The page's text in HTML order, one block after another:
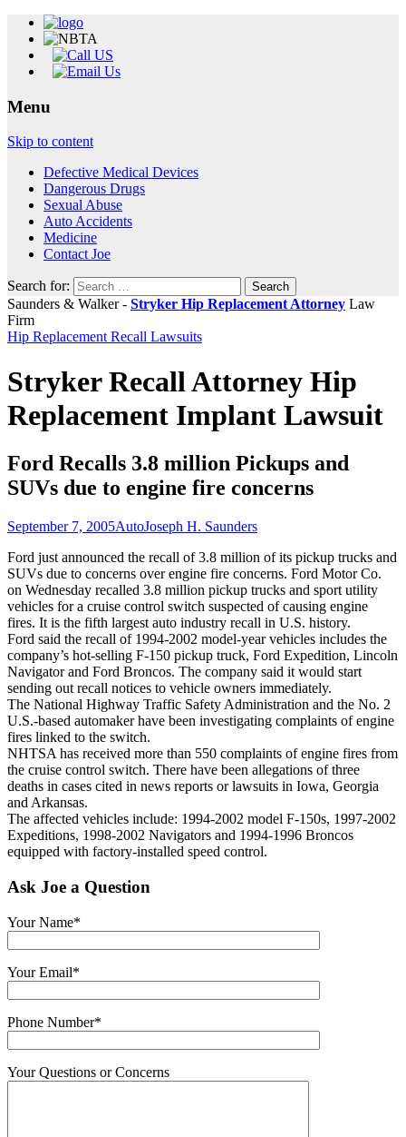
Menu
Skip to content
Defective Medical Devices
Dangerous Drugs
Sexual Abuse
Auto Accidents
Medicine
Contact Joe
Search for:
Saunders & Walker - Stryker Hip Replacement Attorney Law
Firm
Hip Replacement Recall Lawsuits
Stryker Recall Attorney Hip
Replacement Implant Lawsuit
Ford Recalls 3.8 million Pickups and
SUVs due to engine fire concerns
September 7, 2005AutoJoseph H. Saunders
Ford just announced the recall of 3.8 million of its pickup trucks and
SUVs due to concerns over engine fire concerns. Ford Motor Co.
on Wednesday recalled 3.8 million pickup trucks and sport utility
vehicles for a cruise control switch suspected of causing engine
fires. It is the fifth largest auto industry recall in U.S. history.
Ford said the recall of 1994-2002 model-year vehicles includes the
company’s hot-selling F-150 pickup truck, Ford Expedition, Lincoln
Navigator and Ford Broncos. The company said it would start
sending out recall notices to vehicle owners immediately.
The National Highway Traffic Safety Administration and the No. 2
U.S.-based automaker have been investigating complaints of engine
fires linked to the switch.
NHTSA has received more than 550 complaints of engine fires from
the cruise control switch. There have been allegations of three
deaths in cases cited in news reports or lawsuits in Iowa, Georgia
and Arkansas.
The affected vehicles include: 1994-2002 model F-150s, 1997-2002
Expeditions, 1998-2002 Navigators and 1994-1996 Broncos
equipped with factory-installed speed control.
Ask Joe a Question
Your Name*
Your Email*
Phone Number*
Your Questions or Concerns